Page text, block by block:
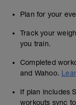
Plan for your
Track your
you train.
Completed
and Wahoo.
If plan includes
workouts sync